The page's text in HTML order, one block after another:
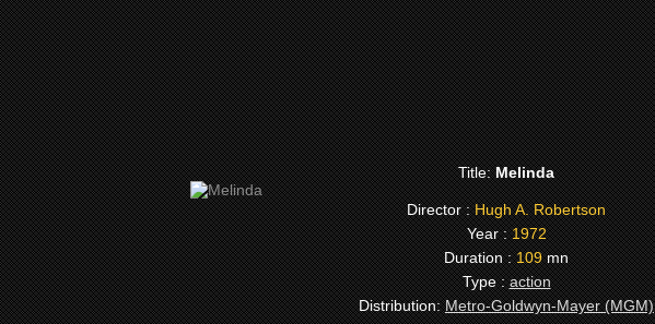
Title:Melinda
Director :Hugh A. Robertson
Year :1972
Duration :109mn
Type :action
Distribution: Metro-Goldwyn-Mayer (MGM)